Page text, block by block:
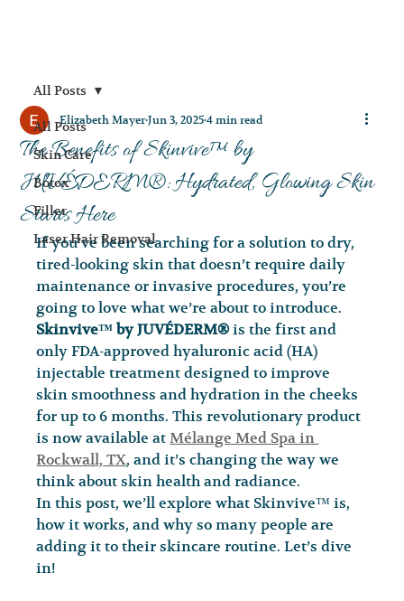
All Posts
Skin Care
Botox
Filler
Laser Hair Removal
All Posts
The Benefits of Skinvive™ by
JUVÉDERM®: Hydrated, Glowing Skin
Starts Here
Elizabeth Mayer Jun 3, 2025 4 min read
If you’ve been searching for a solution to dry,
tired-looking skin that doesn’t require daily
maintenance or invasive procedures, you’re
going to love what we’re about to introduce.
Skinvive™ by JUVÉDERM® is the first and
only FDA-approved hyaluronic acid (HA)
injectable treatment designed to improve
skin smoothness and hydration in the cheeks
for up to 6 months. This revolutionary product
is now available at Mélange Med Spa in
Rockwall, TX, and it’s changing the way we
think about skin health and radiance.
In this post, we’ll explore what Skinvive™ is,
how it works, and why so many people are
adding it to their skincare routine. Let’s dive
in!